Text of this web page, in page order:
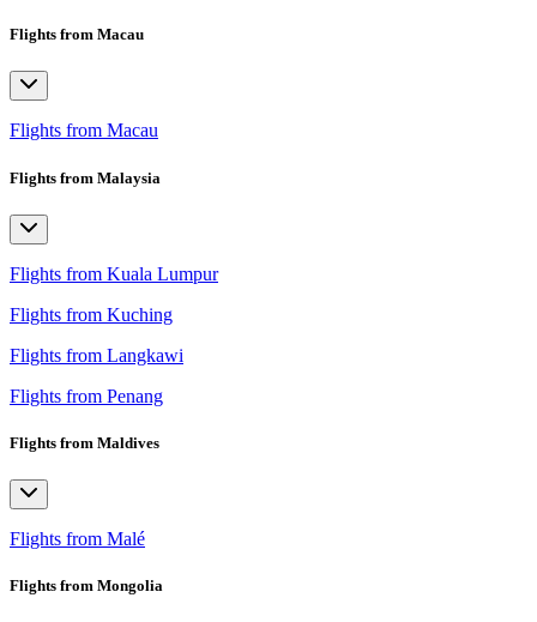
Flights from Macau
Flights from Macau
Flights from Malaysia
Flights from Kuala Lumpur
Flights from Kuching
Flights from Langkawi
Flights from Penang
Flights from Maldives
Flights from Malé
Flights from Mongolia